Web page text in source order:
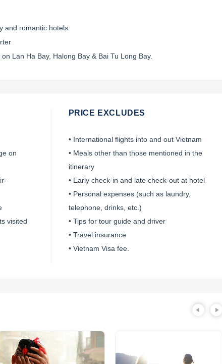
and romantic hotels
Lan Ha Bay, Halong Bay & Bai Tu Long Bay.
on
visited
PRICE EXCLUDES
• International flights into and out Vietnam
• Meals other than those mentioned in the
itinerary
• Early check-in and late check-out at hotel
• Personal expenses (such as laundry,
telephone, drinks, etc.)
• Tips for tour guide and driver
• Travel insurance
• Vietnam Visa fee.